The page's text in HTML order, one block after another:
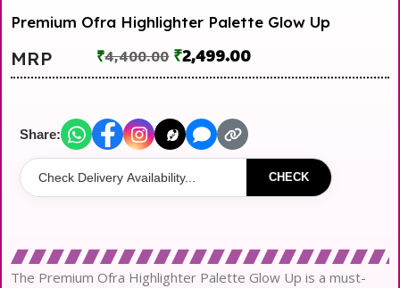
Premium Ofra Highlighter Palette Glow Up
MRP ₹4,400.00 ₹2,499.00
Share:
CHECK
The Premium Ofra Highlighter Palette Glow Up is a must-